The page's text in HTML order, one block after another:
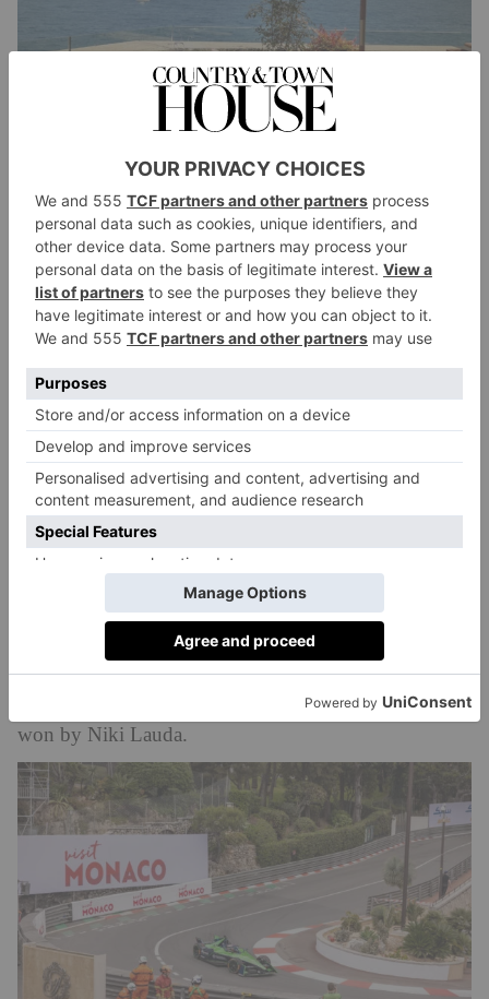
So, where is the best place to stay and watch the
Grand Prix – will it be a McLaren one-two?
Picking a winner is anyone’s guess. However, the best
place to book in and watch is the iconic Fairmont
Hotel which has epic views over the notorious
Fairmont Hairpin – famous for many low-speed
bumps and crashes over the years. The hotel’s main
entrance is right on the corner.
Cool – a hairpin named after your hotel! The
Fairmont is the property propped up on pillars
overlooking the sea?
It is. Guests have unrivalled race views from track-
facing suits, which can either be used as a bedroom or
converted into luxury viewing boxes for the weekend.
Most feature balconies. The Fairmont is celebrating its
50th anniversary this year; back in 1975, the race was
won by Niki Lauda.